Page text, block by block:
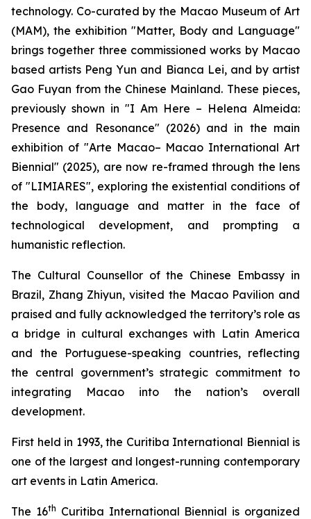
technology. Co-curated by the Macao Museum of Art
(MAM), the exhibition "Matter, Body and Language"
brings together three commissioned works by Macao
based artists Peng Yun and Bianca Lei, and by artist
Gao Fuyan from the Chinese Mainland. These pieces,
previously shown in "I Am Here – Helena Almeida:
Presence and Resonance" (2026) and in the main
exhibition of "Arte Macao– Macao International Art
Biennial" (2025), are now re-framed through the lens
of "LIMIARES", exploring the existential conditions of
the body, language and matter in the face of
technological development, and prompting a
humanistic reflection.
The Cultural Counsellor of the Chinese Embassy in
Brazil, Zhang Zhiyun, visited the Macao Pavilion and
praised and fully acknowledged the territory’s role as
a bridge in cultural exchanges with Latin America
and the Portuguese-speaking countries, reflecting
the central government’s strategic commitment to
integrating Macao into the nation’s overall
development.
First held in 1993, the Curitiba International Biennial is
one of the largest and longest-running contemporary
art events in Latin America.
The 16th Curitiba International Biennial is organized